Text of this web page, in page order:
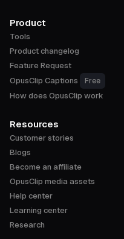
Product
Tools
Product changelog
Feature Request
OpusClip Captions
Free
How does OpusClip work
Resources
Customer stories
Blogs
Become an affiliate
OpusClip media assets
Help center
Learning center
Research